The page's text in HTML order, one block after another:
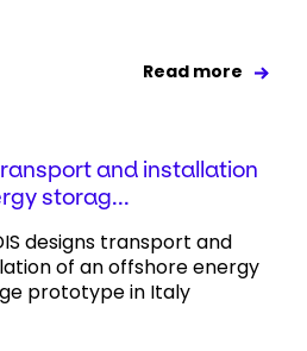
Read more
and installation
storag...
designs transport and
of an offshore energy
prototype in Italy